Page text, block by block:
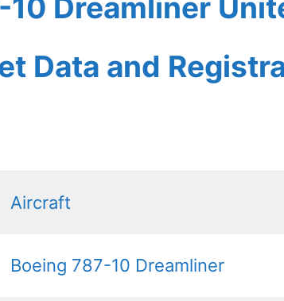
10 Dreamliner
Data and
Aircraft
Boeing 787-10 Dreamliner